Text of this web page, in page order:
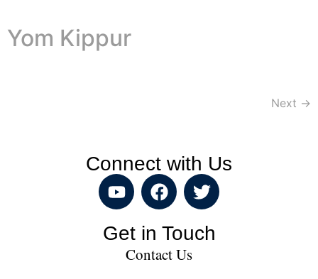
Yom Kippur
Next →
Connect with Us
Get in Touch
Contact Us